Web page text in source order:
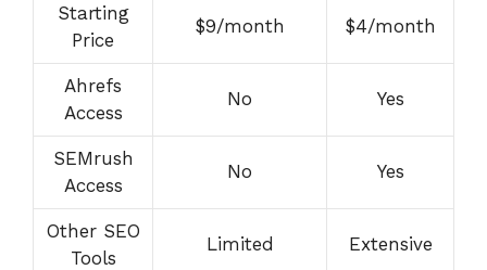
Starting
Price
$9/month $4/month
Ahrefs
Access
No Yes
SEMrush
Access
No Yes
Other SEO
Tools
Limited Extensive